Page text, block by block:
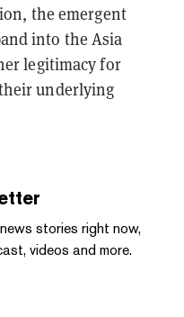
the emergent
into the Asia
legitimacy for
underlying
stories right now,
videos and more.